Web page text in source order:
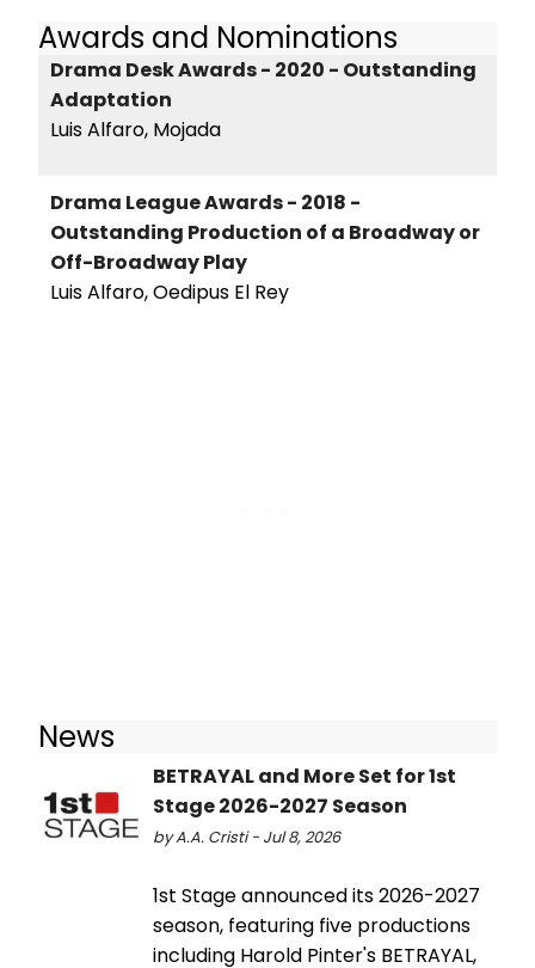
Awards and Nominations
Drama Desk Awards - 2020 - Outstanding
Adaptation
Luis Alfaro, Mojada
Drama League Awards - 2018 -
Outstanding Production of a Broadway or
Off-Broadway Play
Luis Alfaro, Oedipus El Rey
News
BETRAYAL and More Set for 1st
Stage 2026-2027 Season
by A.A. Cristi - Jul 8, 2026
1st Stage announced its 2026-2027
season, featuring five productions
including Harold Pinter's BETRAYAL,